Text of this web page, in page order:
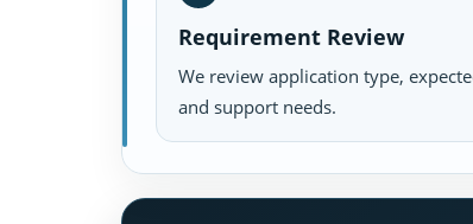
Requirement Review
We review application type,
and support needs.